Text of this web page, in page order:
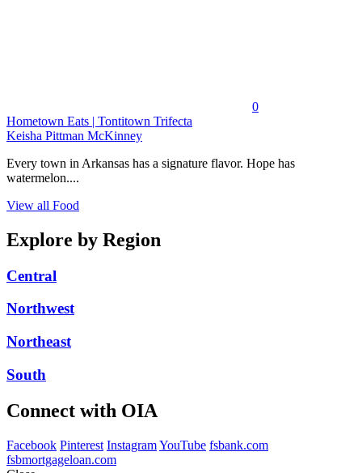
0
Hometown Eats | Tontitown Trifecta
Keisha Pittman McKinney
Every town in Arkansas has a signature flavor. Hope has
watermelon....
View all Food
Explore by Region
Central
Northwest
Northeast
South
Connect with OIA
Facebook Pinterest InstagramYouTube fsbank.com
fsbmortgageloan.com